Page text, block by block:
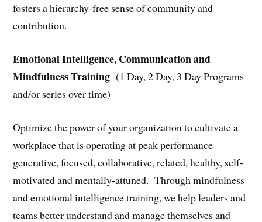
fosters a hierarchy-free sense of community and
contribution.
Emotional Intelligence, Communication and
Mindfulness Training (1 Day, 2 Day, 3 Day Programs
and/or series over time)
Optimize the power of your organization to cultivate a
workplace that is operating at peak performance –
generative, focused, collaborative, related, healthy, self-
motivated and mentally-attuned. Through mindfulness
and emotional intelligence training, we help leaders and
teams better understand and manage themselves and